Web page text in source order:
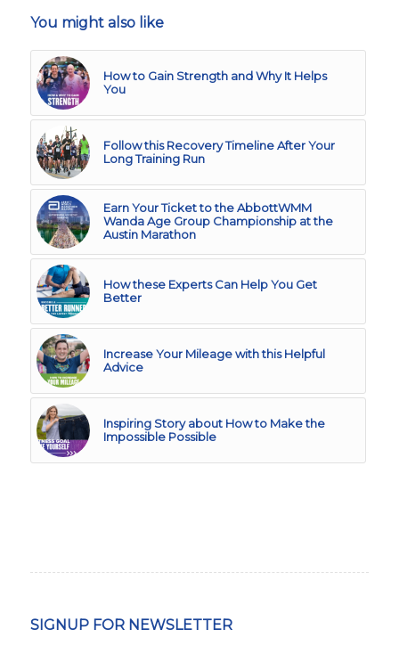
You might also like
How to Gain Strength and Why It Helps
You
Follow this Recovery Timeline After Your
Long Training Run
Earn Your Ticket to the AbbottWMM
Wanda Age Group Championship at the
Austin Marathon
How these Experts Can Help You Get
Better
Increase Your Mileage with this Helpful
Advice
Inspiring Story about How to Make the
Impossible Possible
SIGNUP FOR NEWSLETTER